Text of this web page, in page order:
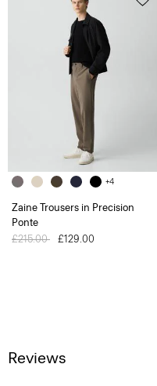
+4
Zaine Trousers in Precision
Ponte
Price reduced from
£215.00 to£129.00
Reviews